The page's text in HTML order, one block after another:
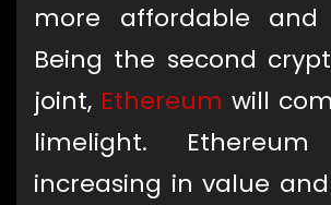
more affordable and
Being the second
joint, Ethereum will
limelight.
increasing in value